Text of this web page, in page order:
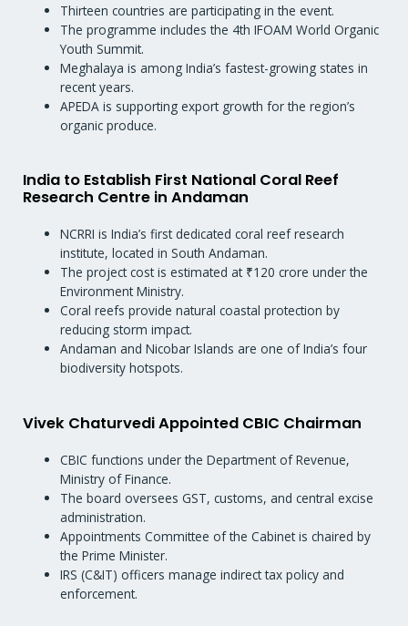
Thirteen countries are participating in the event.
The programme includes the 4th IFOAM World Organic
Youth Summit.
Meghalaya is among India’s fastest-growing states in
recent years.
APEDA is supporting export growth for the region’s
organic produce.
India to Establish First National Coral Reef
Research Centre in Andaman
NCRRI is India’s first dedicated coral reef research
institute, located in South Andaman.
The project cost is estimated at ₹120 crore under the
Environment Ministry.
Coral reefs provide natural coastal protection by
reducing storm impact.
Andaman and Nicobar Islands are one of India’s four
biodiversity hotspots.
Vivek Chaturvedi Appointed CBIC Chairman
CBIC functions under the Department of Revenue,
Ministry of Finance.
The board oversees GST, customs, and central excise
administration.
Appointments Committee of the Cabinet is chaired by
the Prime Minister.
IRS (C&IT) officers manage indirect tax policy and
enforcement.